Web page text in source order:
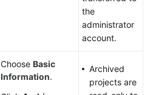
the
administrator
account.
Choose Basic
Information.
Archived
projects are